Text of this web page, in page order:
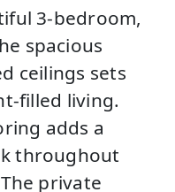
3-bedroom,
spacious
ceilings sets
filled living.
adds a
throughout
private